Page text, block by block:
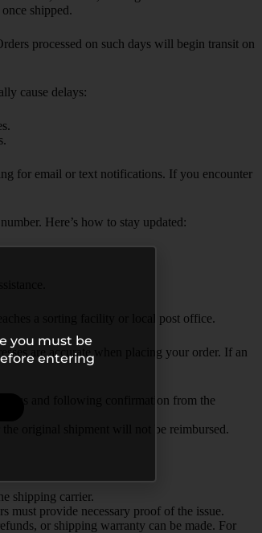
once shipped.
processed on such days will begin transit on
cause delays:
for email or text notifications. If you encounter
Here’s how to stay updated:
a sorting facility or local post office.
are accurate when placing your order. If an
to us and following confirmation from the
original shipment will not be reimbursed.
shipping carrier.
must provide necessary proof of the issue.
or shipping warranty can be made. For
you must be
entering